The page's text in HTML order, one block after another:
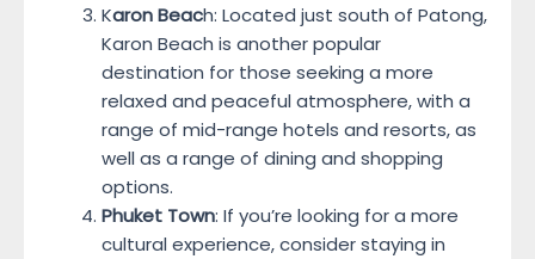
Karon Beach: Located just south of Patong,
Karon Beach is another popular
destination for those seeking a more
relaxed and peaceful atmosphere, with a
range of mid-range hotels and resorts, as
well as a range of dining and shopping
options.
Phuket Town: If you’re looking for a more
cultural experience, consider staying in